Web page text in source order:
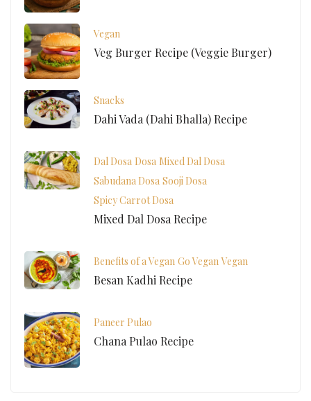
Vegan
Veg Burger Recipe (Veggie Burger)
Snacks
Dahi Vada (Dahi Bhalla) Recipe
Dal Dosa Dosa Mixed Dal Dosa
Sabudana Dosa Sooji Dosa
Spicy Carrot Dosa
Mixed Dal Dosa Recipe
Benefits of a Vegan Go Vegan Vegan
Besan Kadhi Recipe
Paneer Pulao
Chana Pulao Recipe